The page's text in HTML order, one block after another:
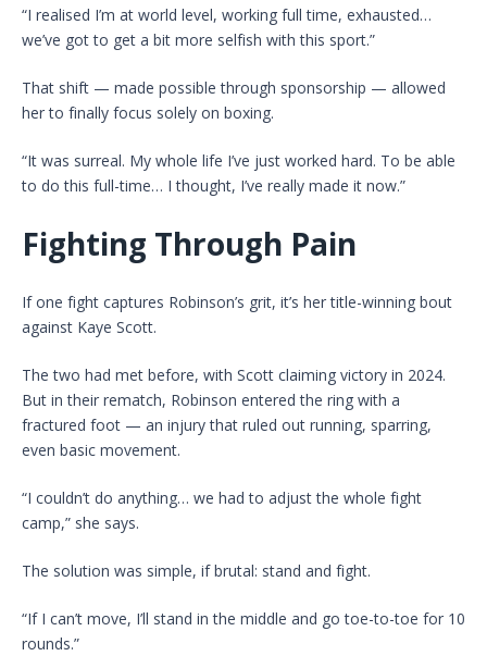
“I realised I’m at world level, working full time, exhausted…
we’ve got to get a bit more selfish with this sport.”
That shift — made possible through sponsorship — allowed
her to finally focus solely on boxing.
“It was surreal. My whole life I’ve just worked hard. To be able
to do this full-time… I thought, I’ve really made it now.”
Fighting Through Pain
If one fight captures Robinson’s grit, it’s her title-winning bout
against Kaye Scott.
The two had met before, with Scott claiming victory in 2024.
But in their rematch, Robinson entered the ring with a
fractured foot — an injury that ruled out running, sparring,
even basic movement.
“I couldn’t do anything… we had to adjust the whole fight
camp,” she says.
The solution was simple, if brutal: stand and fight.
“If I can’t move, I’ll stand in the middle and go toe-to-toe for 10
rounds.”